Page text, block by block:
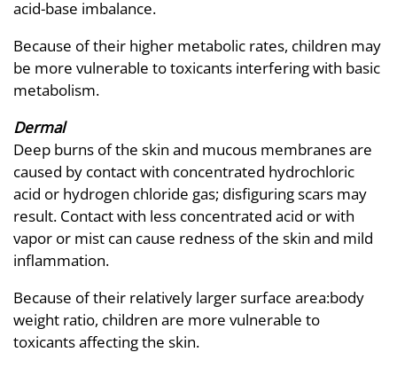
acid-base imbalance.
Because of their higher metabolic rates, children may
be more vulnerable to toxicants interfering with basic
metabolism.
Dermal
Deep burns of the skin and mucous membranes are
caused by contact with concentrated hydrochloric
acid or hydrogen chloride gas; disfiguring scars may
result. Contact with less concentrated acid or with
vapor or mist can cause redness of the skin and mild
inflammation.
Because of their relatively larger surface area:body
weight ratio, children are more vulnerable to
toxicants affecting the skin.